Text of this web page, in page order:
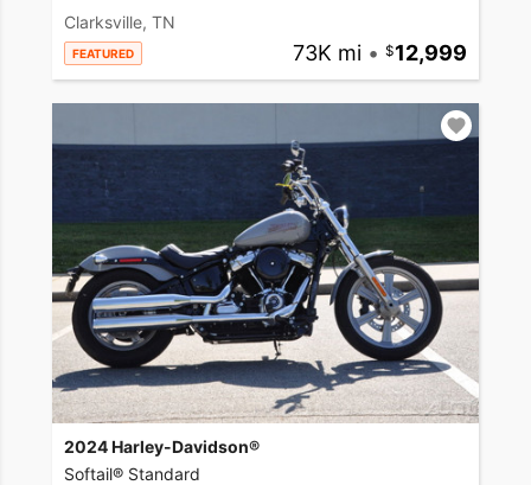
Clarksville, TN
FEATURED 73K mi • 12,999
2024 Harley-Davidson®
Softail® Standard